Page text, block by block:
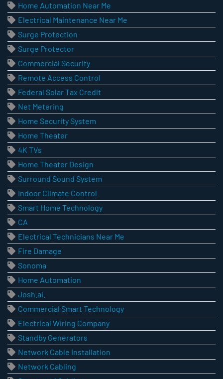
Home Automation Near Me
Electrical Maintenance Near Me
Surge Protection
Surge Protector
Commercial Security
Remote Access Control
Federal Solar Tax Credit
Net Metering
Home Security System
Home Theater
4K TVs
Home Theater Design
Surround Sound System
Indoor Climate Control
Smart Home Technology
CA
Electrical Technicians Near Me
Fire Damage
Sonoma
Home Automation
Josh.ai.
Commercial Smart Technology
Electrical Wiring Company
Standby Generators
Network Cable Installation
Network Cabling